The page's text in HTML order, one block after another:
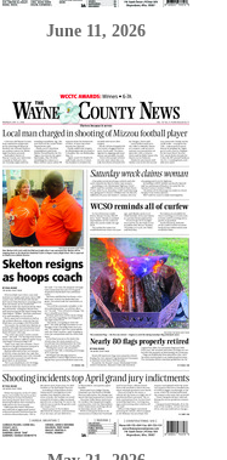
June 11, 2026